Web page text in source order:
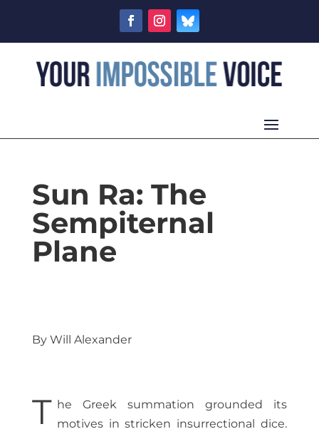
Sun Ra: The
Sempiternal
Plane
By Will Alexander
T he Greek summation grounded its
motives in stricken insurrectional dice.